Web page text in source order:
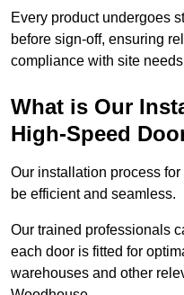
Every product undergoes
before sign-off, ensuring
compliance with site
What is Our
High-Speed
Our installation process
be efficient and seamless.
Our trained professionals
each door is fitted for
warehouses and other